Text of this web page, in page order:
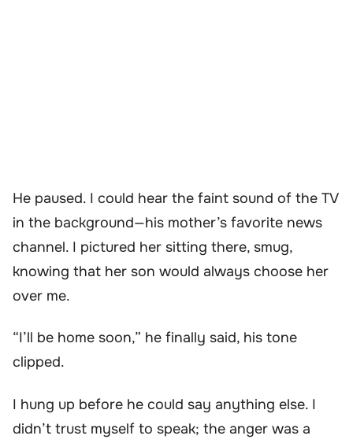
He paused. I could hear the faint sound of the TV
in the background—his mother’s favorite news
channel. I pictured her sitting there, smug,
knowing that her son would always choose her
over me.
“I’ll be home soon,” he finally said, his tone
clipped.
I hung up before he could say anything else. I
didn’t trust myself to speak; the anger was a